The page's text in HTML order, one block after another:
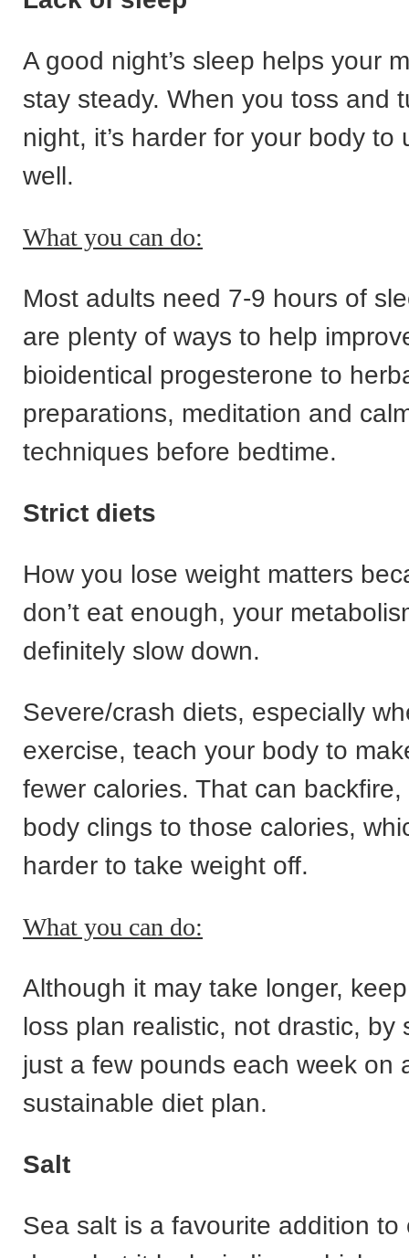
A good night’s sleep helps your
stay steady. When you toss and
night, it’s harder for your body to
well.
What you can do:
Most adults need 7-9 hours of
are plenty of ways to help
bioidentical progesterone to
preparations, meditation and
techniques before bedtime.
Strict diets
How you lose weight matters
don’t eat enough, your
definitely slow down.
Severe/crash diets, especially
exercise, teach your body to
fewer calories. That can
body clings to those calories,
harder to take weight off.
What you can do:
Although it may take longer,
loss plan realistic, not drastic, by
just a few pounds each week on
sustainable diet plan.
Salt
Sea salt is a favourite addition to